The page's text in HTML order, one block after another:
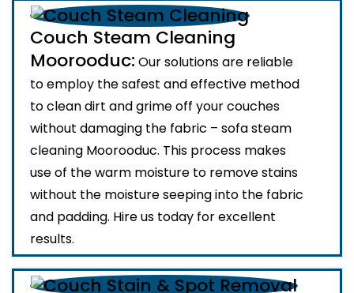
Couch Steam Cleaning
Moorooduc: Our solutions are reliable
to employ the safest and effective method
to clean dirt and grime off your couches
without damaging the fabric – sofa steam
cleaning Moorooduc. This process makes
use of the warm moisture to remove stains
without the moisture seeping into the fabric
and padding. Hire us today for excellent
results.